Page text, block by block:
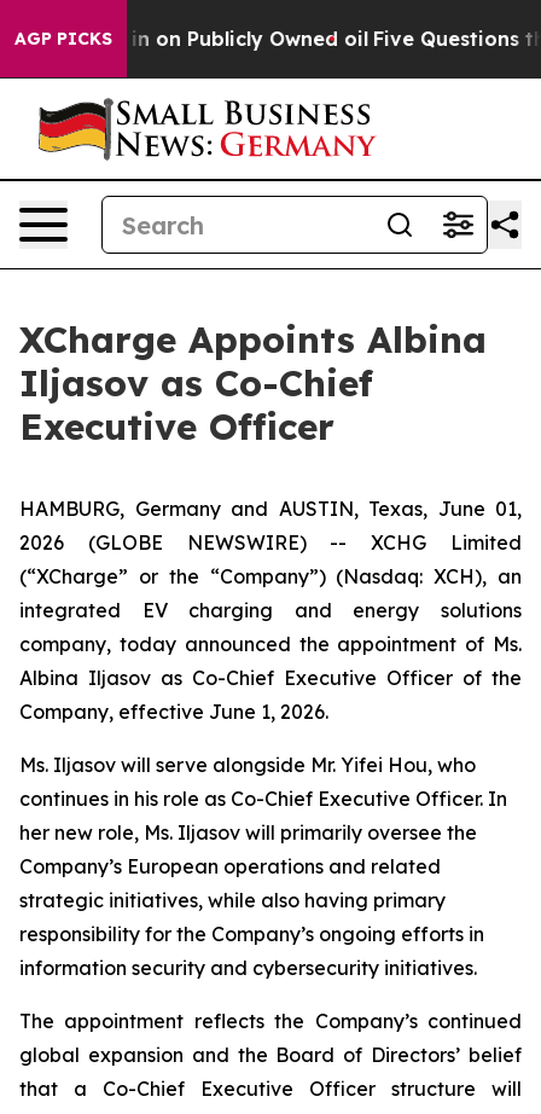
AGP PICKS
Cash in on Publicly Owned oil Five Questions the
XCharge Appoints Albina
Iljasov as Co-Chief
Executive Officer
HAMBURG, Germany and AUSTIN, Texas, June 01,
2026 (GLOBE NEWSWIRE) -- XCHG Limited
(“XCharge” or the “Company”) (Nasdaq: XCH), an
integrated EV charging and energy solutions
company, today announced the appointment of Ms.
Albina Iljasov as Co-Chief Executive Officer of the
Company, effective June 1, 2026.
Ms. Iljasov will serve alongside Mr. Yifei Hou, who
continues in his role as Co-Chief Executive Officer. In
her new role, Ms. Iljasov will primarily oversee the
Company’s European operations and related
strategic initiatives, while also having primary
responsibility for the Company’s ongoing efforts in
information security and cybersecurity initiatives.
The appointment reflects the Company’s continued
global expansion and the Board of Directors’ belief
that a Co-Chief Executive Officer structure will